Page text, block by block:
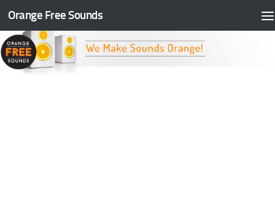
Skip to content
Orange Free Sounds